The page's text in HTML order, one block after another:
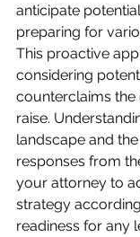
anticipate
preparing for
This proactive
considering
counterclaims
raise.
landscape and
responses from
your attorney to
strategy
readiness for any